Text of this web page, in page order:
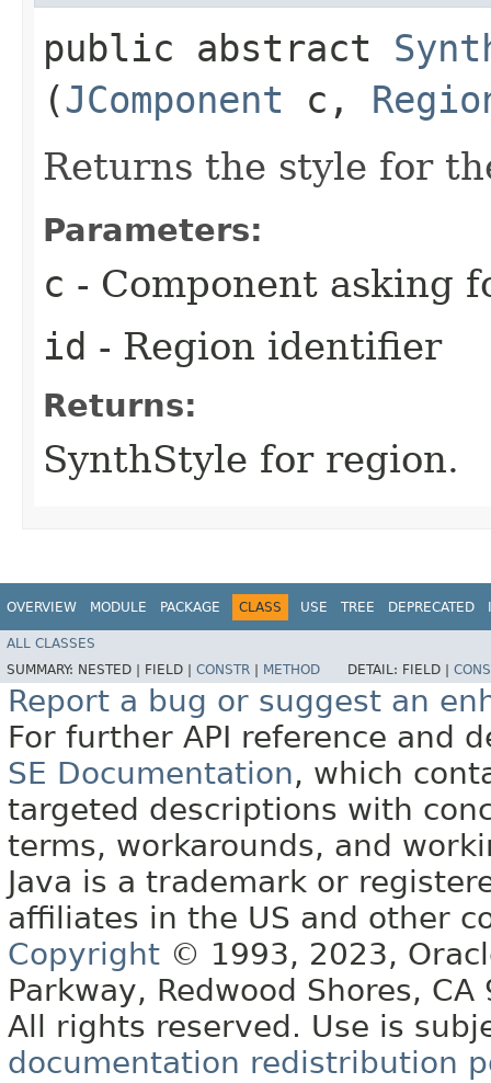
public abstract
(JComponent c,
Returns the style for
Parameters:
c - Component asking
id - Region identifier
Returns:
SynthStyle for region.
OVERVIEW MODULE PACKAGE CLASS USE TREE DEPRECATED
ALL CLASSES
SUMMARY: NESTED | FIELD | CONSTR METHOD DETAIL: FIELD |
Report a bug or suggest an
For further API reference and
SE Documentation, which
targeted descriptions with
terms, workarounds, and
Java is a trademark or
affiliates in the US and other
Copyright © 1993, 2023,
Parkway, Redwood Shores, CA
All rights reserved. Use is
documentation redistribution